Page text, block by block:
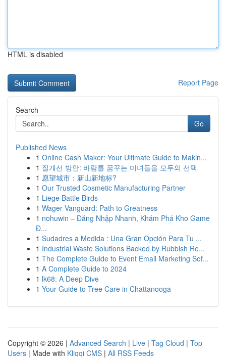
HTML is disabled
Report Page
Search
Go
Published News
1 Online Cash Maker: Your Ultimate Guide to Makin...
1 질개선 방안: 바람를 꿈꾸는 미녀들을 모두의 선택
1 愿望城市：新山新地标?
1 Our Trusted Cosmetic Manufacturing Partner
1 Liege Battle Birds
1 Wager Vanguard: Path to Greatness
1 nohuwin – Đăng Nhập Nhanh, Khám Phá Kho Game
Đ...
1 Sudadres a Medida : Una Gran Opción Para Tu ...
1 Industrial Waste Solutions Backed by Rubbish Re...
1 The Complete Guide to Event Email Marketing Sof...
1 A Complete Guide to 2024
1 lk68: A Deep Dive
1 Your Guide to Tree Care in Chattanooga
Copyright © 2026 | Advanced Search | Live | Tag Cloud | Top
Users | Made with Kliqqi CMS | All RSS Feeds